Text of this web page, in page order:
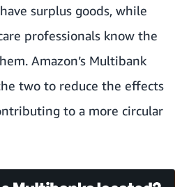
surplus goods, while
professionals know the
Amazon’s Multibank
two to reduce the effects
to a more circular